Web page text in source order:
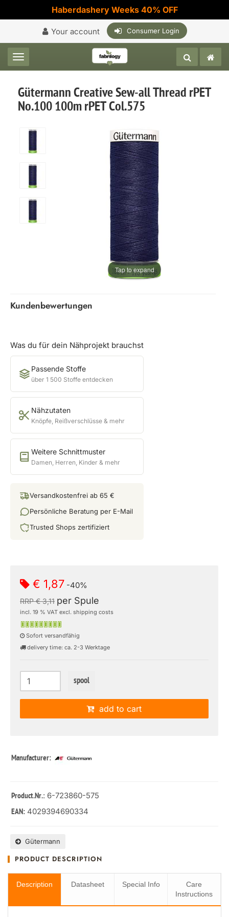
Haberdashery Weeks 40% OFF
Your account Consumer Login
Toggle navigation
Gütermann Creative Sew-all Thread rPET
No.100 100m rPET Col.575
Tap to expand
Kundenbewertungen
Was du für dein Nähprojekt brauchst
Passende Stoffe
über 1 500 Stoffe entdecken
Nähzutaten
Knöpfe, Reißverschlüsse & mehr
Weitere Schnittmuster
Damen, Herren, Kinder & mehr
Versandkostenfrei ab 65 €
Persönliche Beratung per E-Mail
Trusted Shops zertifiziert
€ 1,87 -40%
RRP € 3,11 per Spule
incl. 19 % VAT excl. shipping costs
Sofort versandfähig
delivery time: ca. 2-3 Werktage
spool
add to cart
Manufacturer:
Product.Nr.: 6-723860-575
EAN: 4029394690334
Gütermann
PRODUCT DESCRIPTION
Description Datasheet Special Info
Care
Instructions